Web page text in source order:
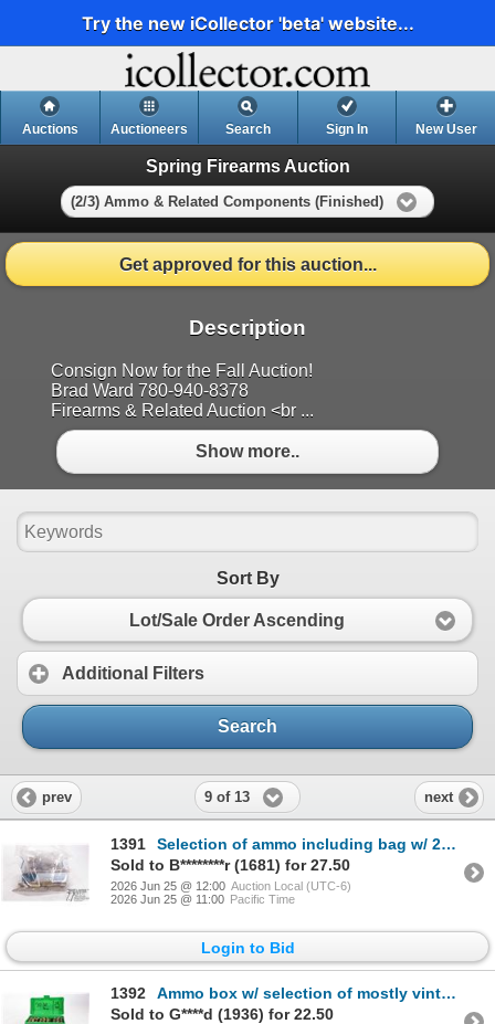
Try the new iCollector 'beta' website...
Auctions Auctioneers Search Sign In New User
Spring Firearms Auction
(2/3) Ammo & Related Components (Finished)
Get approved for this auction...
Description
Consign Now for the Fall Auction!
Brad Ward 780-940-8378
Firearms & Related Auction <br ...
Show more..
Sort By
Lot/Sale Order Ascending
Additional Filters
Search
prev 9 of 13 next
1391
Selection of ammo including bag w/ 25 count .243 win factory and reloads, a 10 count box Federal 7.6
Sold to B********r (1681) for 27.50
2026 Jun 25 @ 12:00 Auction Local (UTC-6)
2026 Jun 25 @ 11:00 Pacific Time
Login to Bid
1392
Ammo box w/ selection of mostly vintage ammo including 31 .30-30 win and 15 .32 spl
Sold to G****d (1936) for 22.50